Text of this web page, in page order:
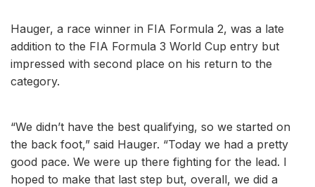
Hauger, a race winner in FIA Formula 2, was a late
addition to the FIA Formula 3 World Cup entry but
impressed with second place on his return to the
category.
“We didn’t have the best qualifying, so we started on
the back foot,” said Hauger. “Today we had a pretty
good pace. We were up there fighting for the lead. I
hoped to make that last step but, overall, we did a